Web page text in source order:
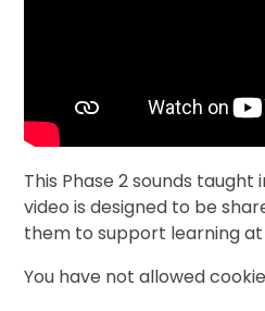
This Phase 2 sounds
video is designed to be
them to support learning at
You have not allowed